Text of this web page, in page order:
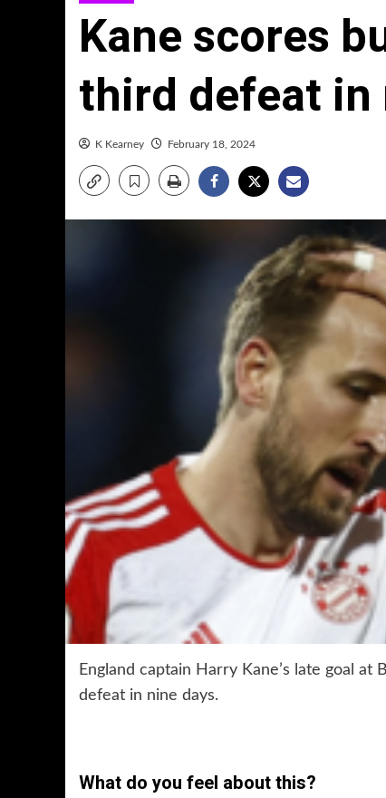
Kane scores
third defeat in
K Kearney February 18, 2024
England captain Harry Kane’s late goal
defeat in nine days.
What do you feel about this?